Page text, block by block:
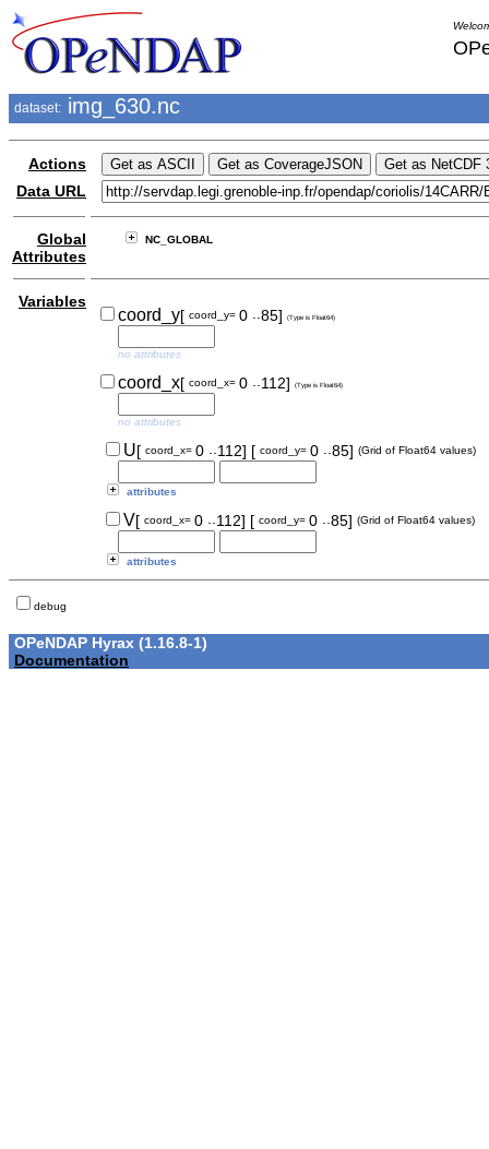
dataset: img_630.nc
Actions
Data URL
Global
Attributes
NC_GLOBAL
Variables
coord_y[ coord_y= 0 ..85] (Type is Float64)
no attributes
coord_x[ coord_x= 0 ..112] (Type is Float64)
no attributes
U[ coord_x= 0 ..112] [ coord_y= 0 ..85] (Grid of Float64 values)
attributes
V[ coord_x= 0 ..112] [ coord_y= 0 ..85] (Grid of Float64 values)
attributes
debug
OPeNDAP Hyrax (1.16.8-1)
Documentation